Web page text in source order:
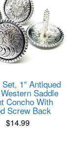
1″ Antiqued
Saddle
Concho With
Screw Back
$14.99